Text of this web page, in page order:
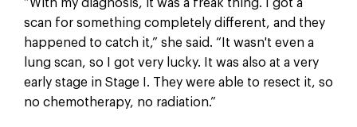
“With my diagnosis, it was a freak thing. I got a
scan for something completely different, and they
happened to catch it,” she said. “It wasn't even a
lung scan, so I got very lucky. It was also at a very
early stage in Stage I. They were able to resect it, so
no chemotherapy, no radiation.”